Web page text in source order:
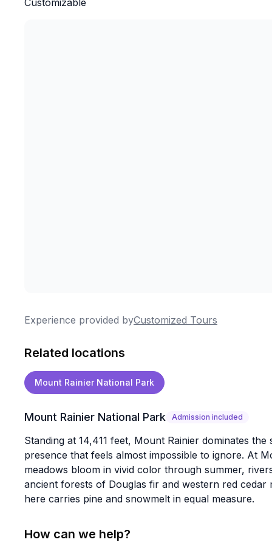
Customizable
Experience provided byCustomized Tours
Related locations
Mount Rainier National Park
Mount Rainier National Park Admission included
Standing at 14,411 feet, Mount Rainier dominates
presence that feels almost impossible to ignore. At
meadows bloom in vivid color through summer,
ancient forests of Douglas fir and western red
here carries pine and snowmelt in equal measure.
How can we help?